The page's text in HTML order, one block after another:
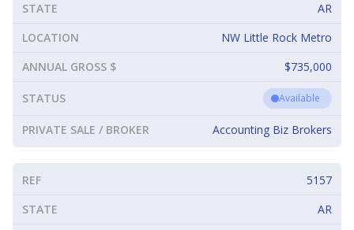
STATE
AR
LOCATION
NW Little Rock Metro
ANNUAL GROSS $
$735,000
STATUS Available
PRIVATE SALE / BROKER Accounting Biz Brokers
REF
5157
STATE
AR